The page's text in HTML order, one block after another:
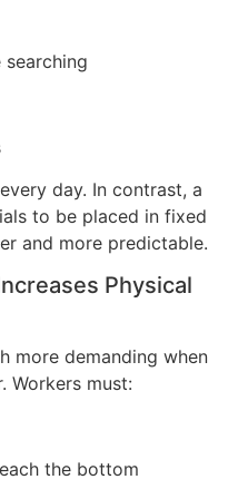
day. In contrast, a
to be placed in fixed
and more predictable.
Physical
more demanding when
Workers must:
the bottom